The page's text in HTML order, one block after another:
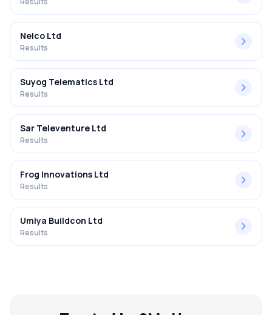
Nelco Ltd
Results
Suyog Telematics Ltd
Results
Sar Televenture Ltd
Results
Frog Innovations Ltd
Results
Umiya Buildcon Ltd
Results